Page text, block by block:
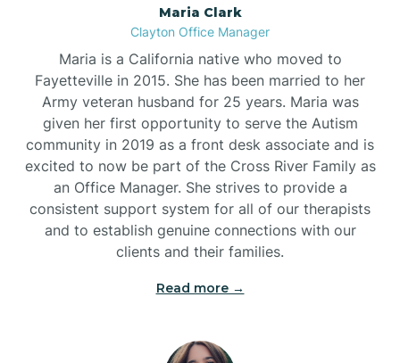
Maria Clark
Clayton Office Manager
Maria is a California native who moved to
Fayetteville in 2015. She has been married to her
Army veteran husband for 25 years. Maria was
given her first opportunity to serve the Autism
community in 2019 as a front desk associate and is
excited to now be part of the Cross River Family as
an Office Manager. She strives to provide a
consistent support system for all of our therapists
and to establish genuine connections with our
clients and their families.
Read more →